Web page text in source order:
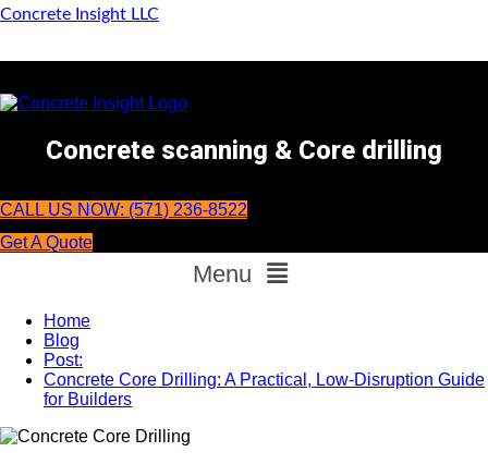
Concrete Insight LLC
Concrete scanning & Core drilling
CALL US NOW: (571) 236-8522
Get A Quote
Menu
Home
Blog
Post:
Concrete Core Drilling: A Practical, Low-Disruption Guide
for Builders